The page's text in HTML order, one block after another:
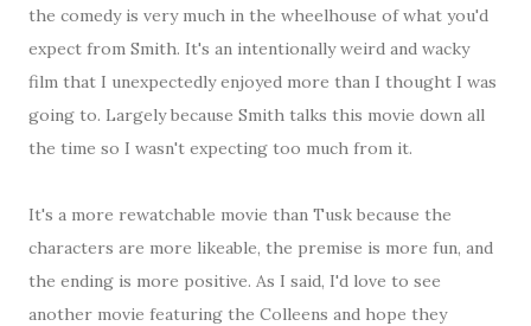
the comedy is very much in the wheelhouse of what you'd
expect from Smith. It's an intentionally weird and wacky
film that I unexpectedly enjoyed more than I thought I was
going to. Largely because Smith talks this movie down all
the time so I wasn't expecting too much from it.
It's a more rewatchable movie than Tusk because the
characters are more likeable, the premise is more fun, and
the ending is more positive. As I said, I'd love to see
another movie featuring the Colleens and hope they